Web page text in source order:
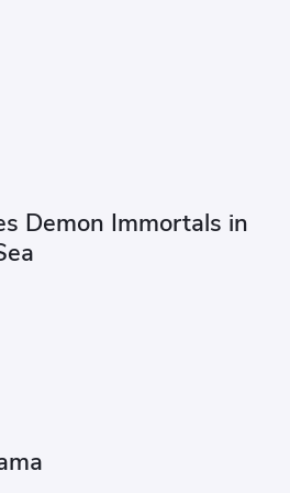
Demon Immortals in